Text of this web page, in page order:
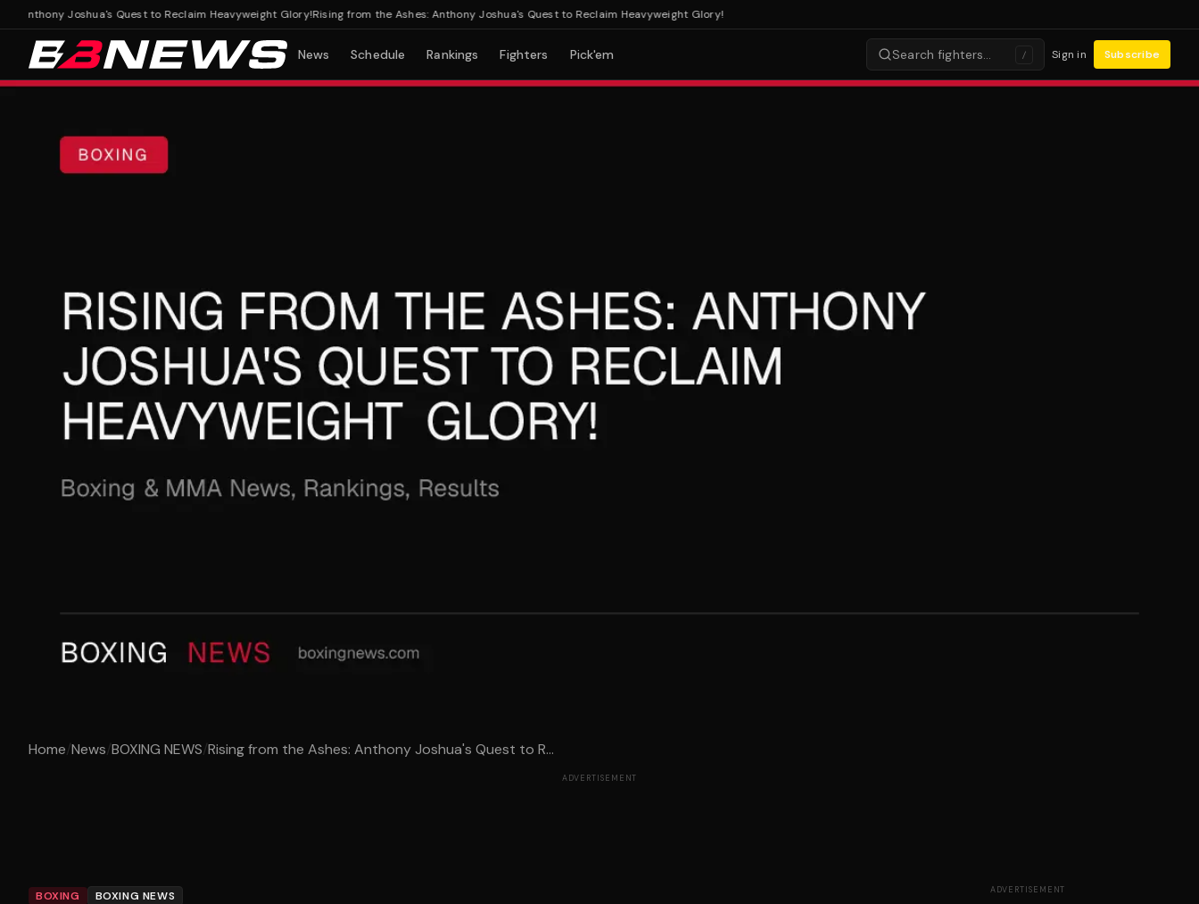
Joshua's Quest to Reclaim Heavyweight Glory!Rising from the Ashes: Anthony Joshua's Quest to Reclaim Heavyweight Glory!
News Schedule Rankings Fighters Pick'em Search fighters… / Sign in Subscribe
Home/News/BOXING NEWS/Rising from the Ashes: Anthony Joshua's Quest to R...
ADVERTISEMENT
BOXING BOXING NEWS ADVERTISEMENT